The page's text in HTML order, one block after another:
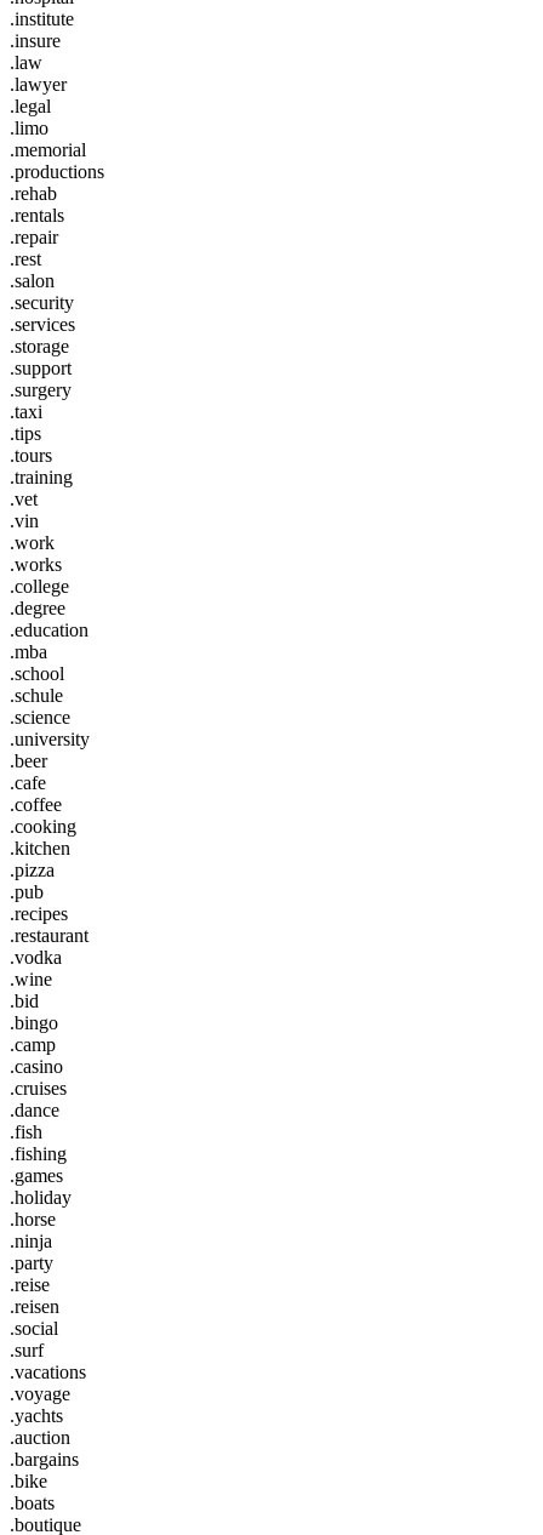
.institute
.insure
.law
.lawyer
.legal
.limo
.memorial
.productions
.rehab
.rentals
.repair
.rest
.salon
.security
.services
.storage
.support
.surgery
.taxi
.tips
.tours
.training
.vet
.vin
.work
.works
.college
.degree
.education
.mba
.school
.schule
.science
.university
.beer
.cafe
.coffee
.cooking
.kitchen
.pizza
.pub
.recipes
.restaurant
.vodka
.wine
.bid
.bingo
.camp
.casino
.cruises
.dance
.fish
.fishing
.games
.holiday
.horse
.ninja
.party
.reise
.reisen
.social
.surf
.vacations
.voyage
.yachts
.auction
.bargains
.bike
.boats
.boutique